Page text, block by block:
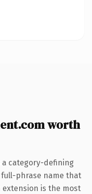
worth
a category-defining
phrase name that
extension is the most